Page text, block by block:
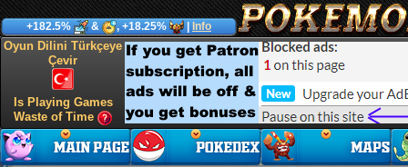
+182.5% & , +18.25% Info
Oyun Dilini Türkçeye
Çevir
Is Playing Games
Waste of Time